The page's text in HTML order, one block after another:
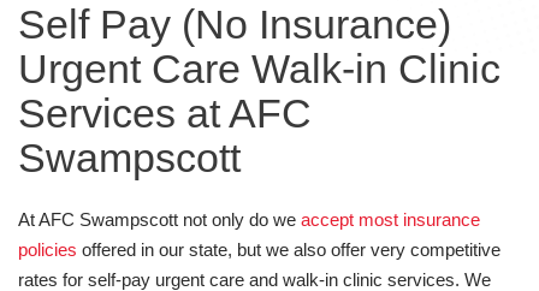
Self Pay (No Insurance)
Urgent Care Walk-in Clinic
Services at AFC
Swampscott
At AFC Swampscott not only do we accept most insurance
policies offered in our state, but we also offer very competitive
rates for self-pay urgent care and walk-in clinic services. We